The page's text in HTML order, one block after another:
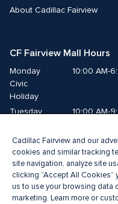
About Cadillac Fairview
CF Fairview Mall Hours
Monday
Civic
Holiday
10:00 AM-
Tuesday
10:00 AM-
Thursday
10:00 AM-
Friday
10:00 AM-
Saturday
10:00 AM-
Sunday
11:00 AM-
Cadillac Fairview and our
cookies and similar tracking
site navigation, analyze site
clicking “Accept All Cookies”
us to use your browsing data
marketing. Learn more or